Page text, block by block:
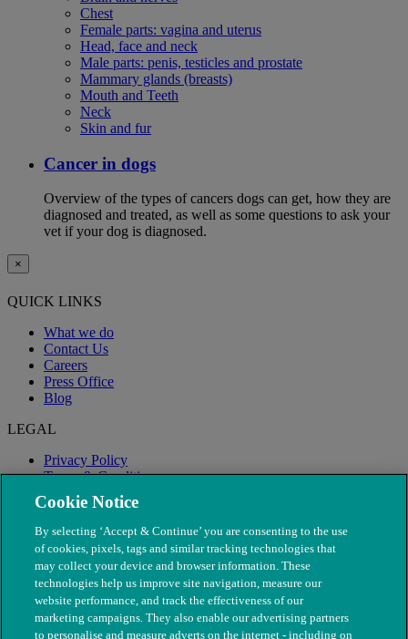
Chest
Female parts: vagina and uterus
Head, face and neck
Male parts: penis, testicles and prostate
Mammary glands (breasts)
Mouth and Teeth
Neck
Skin and fur
Cancer in dogs
Overview of the types of cancers dogs can get, how they are
diagnosed and treated, as well as some questions to ask your
vet if your dog is diagnosed.
×
QUICK LINKS
What we do
Contact Us
Careers
Press Office
Blog
LEGAL
Privacy Policy
Terms & Conditions
Modern Slavery
Cookie Notice
By selecting ‘Accept & Continue’ you are consenting to the use
of cookies, pixels, tags and similar tracking technologies that
may collect your device and browser information. These
technologies help us improve site navigation, measure our
website performance, and track the effectiveness of our
marketing campaigns. They also enable our advertising partners
to personalise and measure adverts on the internet - including on